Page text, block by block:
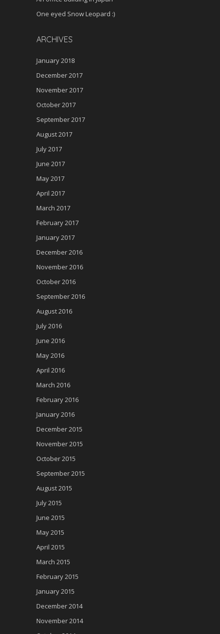
One eyed Snow Leopard :)
ARCHIVES
January 2018
December 2017
November 2017
October 2017
September 2017
August 2017
July 2017
June 2017
May 2017
April 2017
March 2017
February 2017
January 2017
December 2016
November 2016
October 2016
September 2016
August 2016
July 2016
June 2016
May 2016
April 2016
March 2016
February 2016
January 2016
December 2015
November 2015
October 2015
September 2015
August 2015
July 2015
June 2015
May 2015
April 2015
March 2015
February 2015
January 2015
December 2014
November 2014